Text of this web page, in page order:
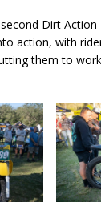
Dirt Action
action, with
them to